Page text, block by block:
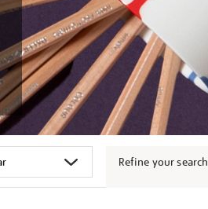
Refine your search